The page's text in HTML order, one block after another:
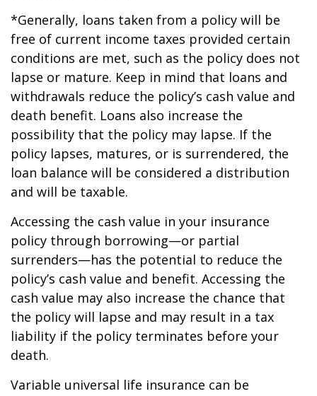
*Generally, loans taken from a policy will be
free of current income taxes provided certain
conditions are met, such as the policy does not
lapse or mature. Keep in mind that loans and
withdrawals reduce the policy’s cash value and
death benefit. Loans also increase the
possibility that the policy may lapse. If the
policy lapses, matures, or is surrendered, the
loan balance will be considered a distribution
and will be taxable.
Accessing the cash value in your insurance
policy through borrowing—or partial
surrenders—has the potential to reduce the
policy’s cash value and benefit. Accessing the
cash value may also increase the chance that
the policy will lapse and may result in a tax
liability if the policy terminates before your
death.
Variable universal life insurance can be